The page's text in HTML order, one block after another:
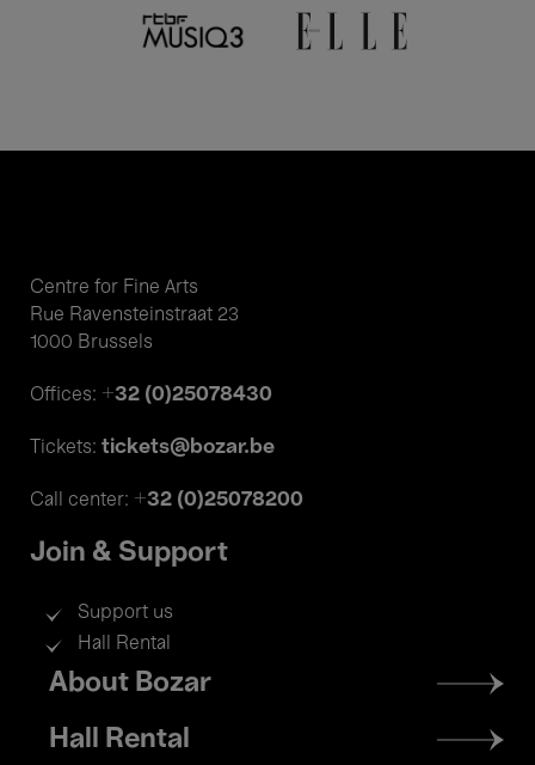
Centre for Fine Arts
Rue Ravensteinstraat 23
1000 Brussels
Offices: +32 (0)25078430
Tickets: tickets@bozar.be
Call center: +32 (0)25078200
Join & Support
Support us
Hall Rental
Footer
menu
About Bozar
Hall Rental